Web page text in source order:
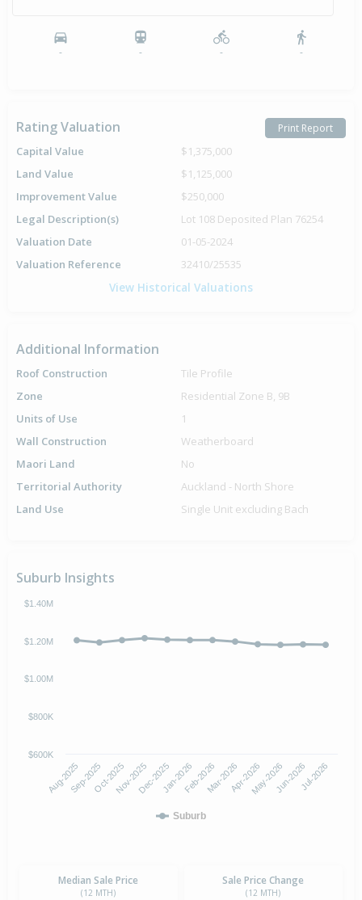
- - - -
Rating Valuation Print Report
Capital Value
$1,375,000
Land Value
$1,125,000
Improvement Value
$250,000
Legal Description(s)
Lot 108 Deposited Plan 76254
Valuation Date
01-05-2024
Valuation Reference
32410/25535
View Historical Valuations
Additional Information
Roof Construction
Tile Profile
Zone
Residential Zone B, 9B
Units of Use
1
Wall Construction
Weatherboard
Maori Land
No
Territorial Authority
Auckland - North Shore
Land Use
Single Unit excluding Bach
Suburb Insights
Suburb
Aug-2025Sep-2025Oct-2025Nov-2025Dec-2025Jan-2026Feb-2026Mar-2026Apr-2026May-2026Jun-2026Jul-2026
$600K
$800K
$1.00M
$1.20M
$1.40M
Median Sale Price
(12 MTH)
Sale Price Change
(12 MTH)